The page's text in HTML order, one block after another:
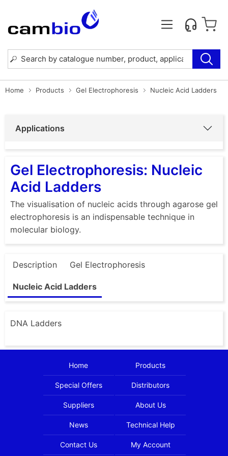
Home Products Gel Electrophoresis Nucleic Acid Ladders
Applications
Gel Electrophoresis: Nucleic
Acid Ladders
The visualisation of nucleic acids through agarose gel
electrophoresis is an indispensable technique in
molecular biology.
Description Gel Electrophoresis
Nucleic Acid Ladders
DNA Ladders
Home Products
Special Offers Distributors
Suppliers About Us
News Technical Help
Contact Us My Account